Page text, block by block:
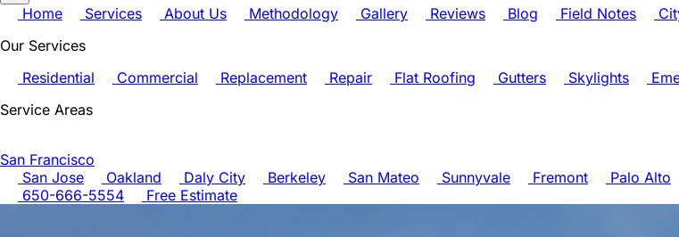
Home Services About Us Methodology Gallery Reviews Blog Field Notes
Our Services
Residential
Commercial Replacement Repair Flat Roofing Gutters Skylights
Service Areas
San Francisco
San Jose
Oakland Daly City Berkeley San Mateo Sunnyvale Fremont Palo Alto
650-666-5554
Free Estimate